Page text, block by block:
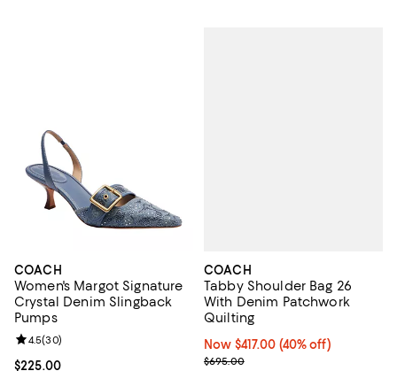
COACH
Women's Margot Signature
Crystal Denim Slingback
Pumps
Current price $225.00; ;
$225.00
Review rating: 4.5 out of 5; 30 reviews;
4.5(30)
COACH
Tabby Shoulder Bag 26
With Denim Patchwork
Quilting
Now $417.00; 40% off;
Now $417.00 (40% off)
Previous price $695.00
$695.00